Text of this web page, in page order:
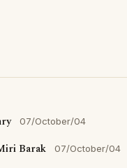
07/October/04
Barak 07/October/04